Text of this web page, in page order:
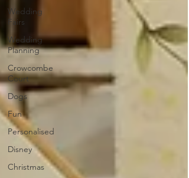
Wedding
Fairs
Wedding
Planning
Crowcombe
Court
Dogs
Fun
Personalised
Disney
Christmas